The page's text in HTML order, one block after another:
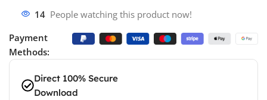
14 People watching this product now!
Payment
Methods:
Direct 100% Secure
Download